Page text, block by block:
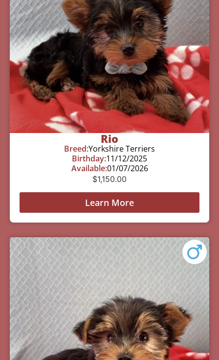
Rio
Breed:Yorkshire Terriers
Birthday:11/12/2025
Available:01/07/2026
$1,150.00
Learn More